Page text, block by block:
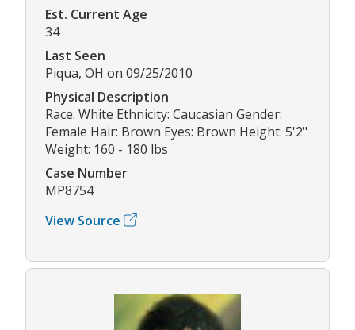
Est. Current Age
34
Last Seen
Piqua, OH on 09/25/2010
Physical Description
Race: White Ethnicity: Caucasian Gender:
Female Hair: Brown Eyes: Brown Height: 5'2"
Weight: 160 - 180 lbs
Case Number
MP8754
View Source